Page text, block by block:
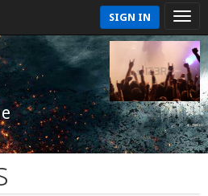
SIGN IN